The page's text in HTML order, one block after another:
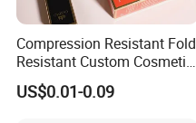
Compression Resistant Fold
Resistant Custom Cosmetic
Product Packaging Box
US$0.01-0.09